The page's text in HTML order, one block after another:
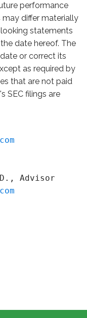
performance
differ materially
statements
date hereof. The
or correct its
as required by
that are not paid
SEC filings are
Advisor